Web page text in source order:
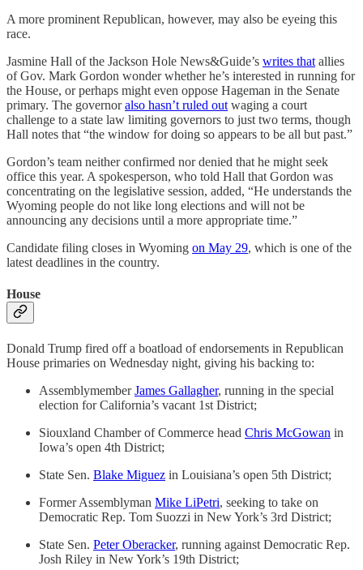
A more prominent Republican, however, may also be eyeing this
race.
Jasmine Hall of the Jackson Hole News&Guide’s writes that allies
of Gov. Mark Gordon wonder whether he’s interested in running for
the House, or perhaps might even oppose Hageman in the Senate
primary. The governoralso hasn’t ruled out waging a court
challenge to a state law limiting governors to just two terms, though
Hall notes that “the window for doing so appears to be all but past.”
Gordon’s team neither confirmed nor denied that he might seek
office this year. A spokesperson, who told Hall that Gordon was
concentrating on the legislative session, added, “He understands the
Wyoming people do not like long elections and will not be
announcing any decisions until a more appropriate time.”
Candidate filing closes in Wyoming on May 29, which is one of the
latest deadlines in the country.
House
Donald Trump fired off a boatload of endorsements in Republican
House primaries on Wednesday night, giving his backing to:
AssemblymemberJames Gallagher, running in the special
election for California’s vacant 1st District;
Siouxland Chamber of Commerce head Chris McGowan in
Iowa’s open 4th District;
State Sen. Blake Miguez in Louisiana’s open 5th District;
Former Assemblyman Mike LiPetri, seeking to take on
Democratic Rep. Tom Suozzi in New York’s 3rd District;
State Sen. Peter Oberacker, running against Democratic Rep.
Josh Riley in New York’s 19th District;